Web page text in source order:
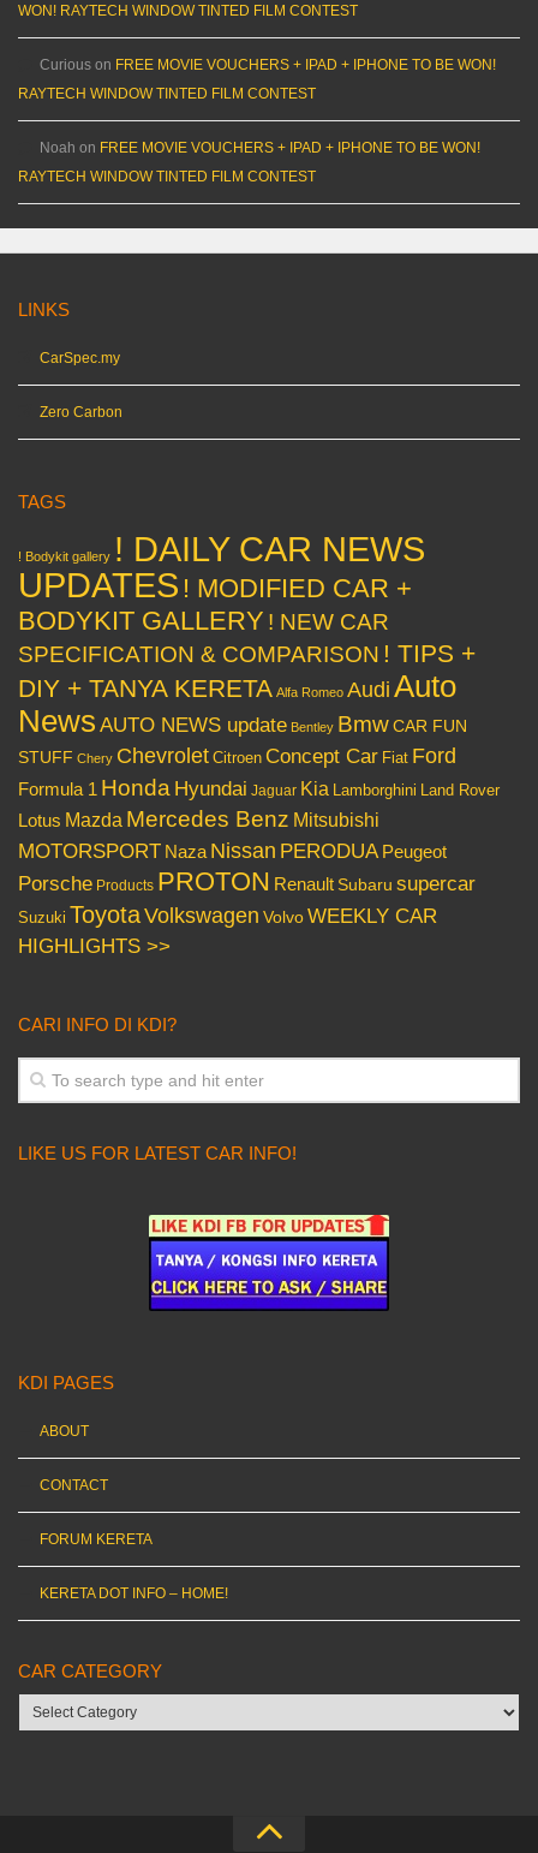
WON! RAYTECH WINDOW TINTED FILM CONTEST
Curious on FREE MOVIE VOUCHERS + IPAD + IPHONE TO BE WON!
RAYTECH WINDOW TINTED FILM CONTEST
Noah on FREE MOVIE VOUCHERS + IPAD + IPHONE TO BE WON!
RAYTECH WINDOW TINTED FILM CONTEST
LINKS
CarSpec.my
Zero Carbon
TAGS
! Bodykit gallery ! DAILY CAR NEWS
UPDATES ! MODIFIED CAR +
BODYKIT GALLERY ! NEW CAR
SPECIFICATION & COMPARISON ! TIPS +
DIY + TANYA KERETA Alfa Romeo Audi Auto
News AUTO NEWS update Bentley BmwCAR FUN
STUFF Chery Chevrolet Citroen Concept Car Fiat Ford
Formula 1 Honda Hyundai Jaguar Kia Lamborghini Land Rover
Lotus Mazda Mercedes Benz Mitsubishi
MOTORSPORT Naza Nissan PERODUA Peugeot
Porsche Products PROTON Renault Subaru supercar
Suzuki ToyotaVolkswagen VolvoWEEKLY CAR
HIGHLIGHTS >>
CARI INFO DI KDI?
LIKE US FOR LATEST CAR INFO!
KDI PAGES
ABOUT
CONTACT
FORUM KERETA
KERETA DOT INFO – HOME!
CAR CATEGORY
Car
category